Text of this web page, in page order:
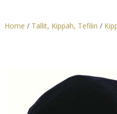
Home / Tallit, Kippah, Tefilin /